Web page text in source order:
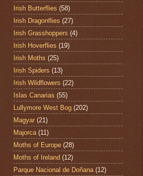
Irish Butterflies (58)
Irish Dragonflies (27)
Irish Grasshoppers (4)
Irish Hoverflies (19)
Irish Moths (25)
Irish Spiders (13)
Irish Wildflowers (22)
Islas Canarias (55)
Lullymore West Bog (202)
Magyar (21)
Majorca (11)
Moths of Europe (28)
Moths of Ireland (12)
Parque Nacional de Doñana (12)